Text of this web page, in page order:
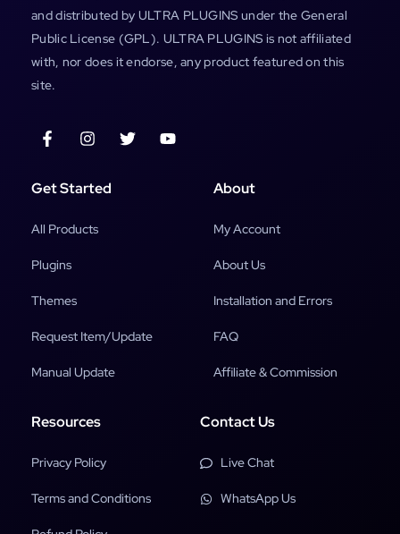
and distributed by ULTRA PLUGINS under the General
Public License (GPL). ULTRA PLUGINS is not affiliated
with, nor does it endorse, any product featured on this
site.
Get Started
All Products
Plugins
Themes
Request Item/Update
Manual Update
About
My Account
About Us
Installation and Errors
FAQ
Affiliate & Commission
Resources
Privacy Policy
Terms and Conditions
Contact Us
Live Chat
WhatsApp Us